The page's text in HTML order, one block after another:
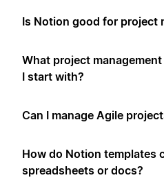
Is Notion good for project
What project
I start with?
Can I manage Agile
How do Notion templates
spreadsheets or docs?